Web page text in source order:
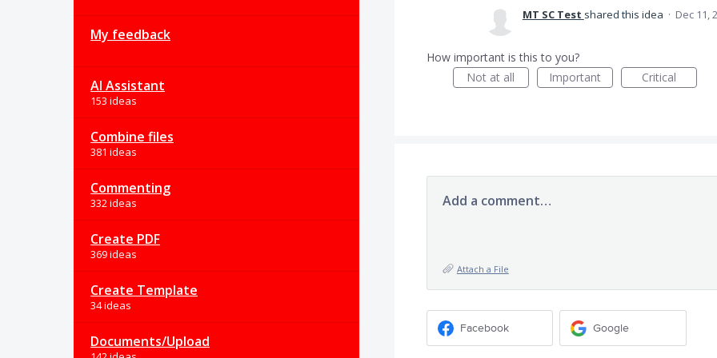
My feedback
AI Assistant
153 ideas
Combine files
381 ideas
Commenting
332 ideas
Create PDF
369 ideas
Create Template
34 ideas
Documents/Upload
MT SC Test shared this idea · Dec 11,
How important is this to you?
Not at all
Important Critical
Add a comment…
Attach a File
Facebook Google